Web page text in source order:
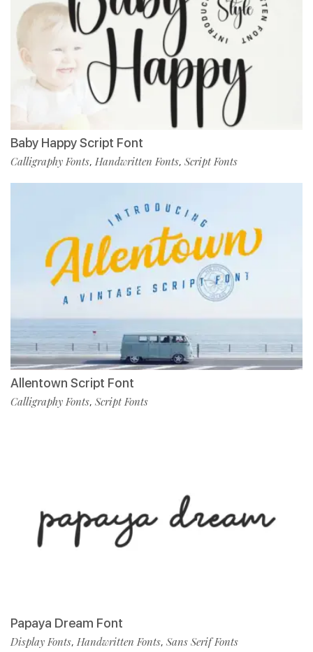
Baby Happy Script Font
Calligraphy Fonts, Handwritten Fonts, Script Fonts
Allentown Script Font
Calligraphy Fonts, Script Fonts
Papaya Dream Font
Display Fonts, Handwritten Fonts, Sans Serif Fonts